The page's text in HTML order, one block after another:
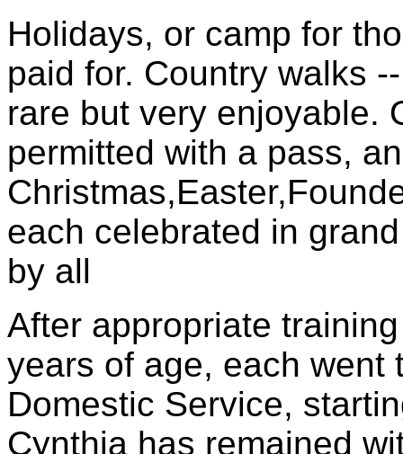
Holidays, or camp for
paid for. Country walks
rare but very enjoyable.
permitted with a pass,
each celebrated in
by all
After appropriate
years of age, each went
Domestic Service,
Cynthia has remained